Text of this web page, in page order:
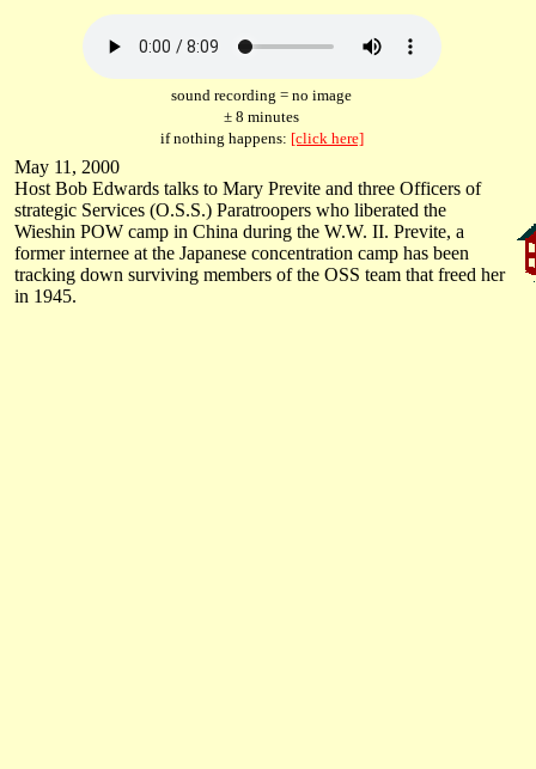
sound recording = no image
± 8 minutes
if nothing happens: [click here]
May 11, 2000
Host Bob Edwards talks to Mary Previte and three Officers of
strategic Services (O.S.S.) Paratroopers who liberated the
Wieshin POW camp in China during the W.W. II. Previte, a
former internee at the Japanese concentration camp has been
tracking down surviving members of the OSS team that freed her
in 1945.